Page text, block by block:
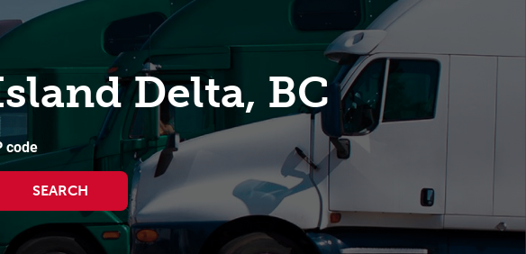
Delta, BC
code
SEARCH